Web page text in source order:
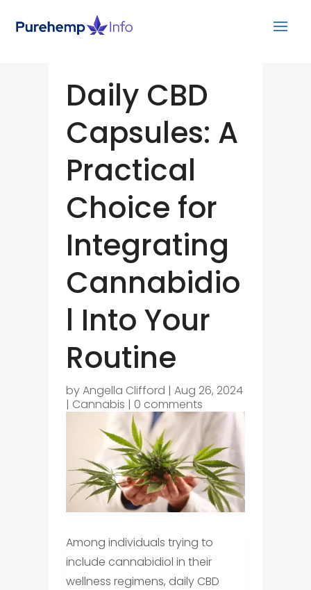
Daily CBD
Capsules: A
Practical
Choice for
Integrating
Cannabidio
l Into Your
Routine
byAngella Clifford | Aug 26, 2024
| Cannabis | 0 comments
Among individuals trying to
include cannabidiol in their
wellness regimens, daily CBD